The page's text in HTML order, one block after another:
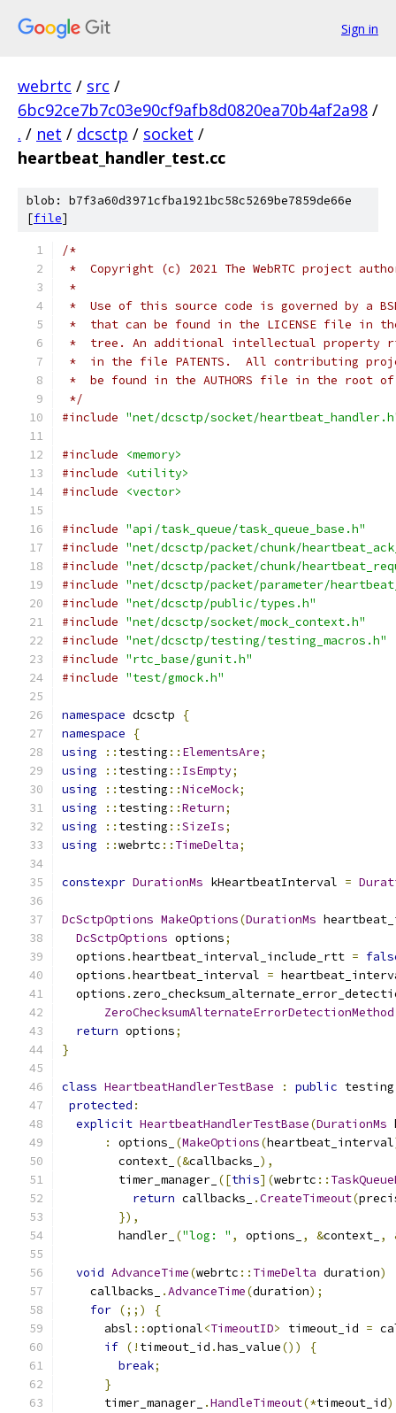
Sign in
webrtc / src /
6bc92ce7b7c03e90cf9afb8d0820ea70b4af2a98 /
. / net / dcsctp / socket /
heartbeat_handler_test.cc
blob: b7f3a60d3971cfba1921bc58c5269be7859de66e
[file]
/*
*  Copyright (c) 2021 The WebRTC project
*
*  Use of this source code is governed by a
*  that can be found in the LICENSE file in
*  tree. An additional intellectual property
*  in the file PATENTS.  All contributing
*  be found in the AUTHORS file in the root
*/
#include "net/dcsctp/socket/
#include
<memory>
#include
<utility>
#include
<vector>
#include "api/task_queue/task_queue_base.h"
#include "net/dcsctp/packet/chunk/
#include "net/dcsctp/packet/chunk/
#include "net/dcsctp/packet/parameter/
#include "net/dcsctp/public/types.h"
#include "net/dcsctp/socket/mock_context.h"
#include "net/dcsctp/testing/testing_macros.h"
#include "rtc_base/gunit.h"
#include "test/gmock.h"
namespace dcsctp
{
namespace
{
using
:: testing :: ElementsAre;
using
:: testing :: IsEmpty;
using
:: testing ::NiceMock;
using
:: testing ::Return;
using
:: testing ::SizeIs;
using
::webrtc :: TimeDelta;
constexpr DurationMs kHeartbeatInterval =
DcSctpOptions MakeOptions(DurationMs
DcSctpOptions options;
  options
.heartbeat_interval_include_rtt =
  options
.heartbeat_interval =
  options
.
ZeroChecksumAlternateErrorDetectionMethod
return options;
}
class HeartbeatHandlerTestBase : public testing
protected :
explicit HeartbeatHandlerTestBase(DurationMs
:
options_ (MakeOptions(heartbeat_interval
        context_
(&callbacks_ ),
        timer_manager_
([this](webrtc ::
return callbacks_ .CreateTimeout(
}),
        handler_
("log: " , options_ , &context_ ,
void AdvanceTime(webrtc :: TimeDelta duration)
    callbacks_
.AdvanceTime(duration);
for (;;)
{
      absl
::optional<TimeoutID> timeout_id =
if (! timeout_id .has_value())
{
break;
}
      timer_manager_
.HandleTimeout(*timeout_id